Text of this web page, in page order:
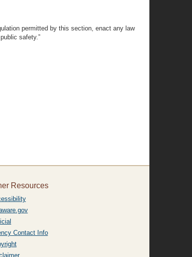
permitted by this section, enact any law
safety.”
Resources
Contact Info